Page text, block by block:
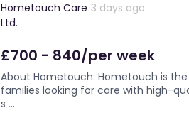
Hometouch Care
Ltd.
3 days ago
£700 - 840/per week
About Hometouch: Hometouch is
families looking for care with high-
s ...